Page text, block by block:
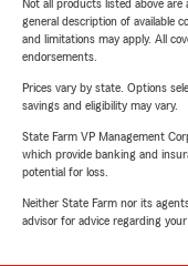
Not all products listed above are
general description of available
and limitations may apply. All
endorsements.
Prices vary by state. Options
savings and eligibility may vary.
State Farm VP Management
which provide banking and
potential for loss.
Neither State Farm nor its
advisor for advice regarding